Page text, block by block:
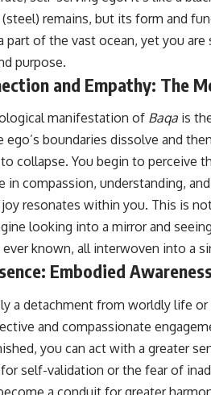
remains, but its form and
part of the vast ocean, yet you
purpose.
and Empathy: The
manifestation of Baqa is
ego’s boundaries dissolve and
to collapse. You begin to
in compassion, understanding,
resonates within you. This is
looking into a mirror and
known, all interwoven into a
Embodied
a detachment from worldly life
and compassionate
you can act with a greater
self-validation or the fear of
a conduit for greater